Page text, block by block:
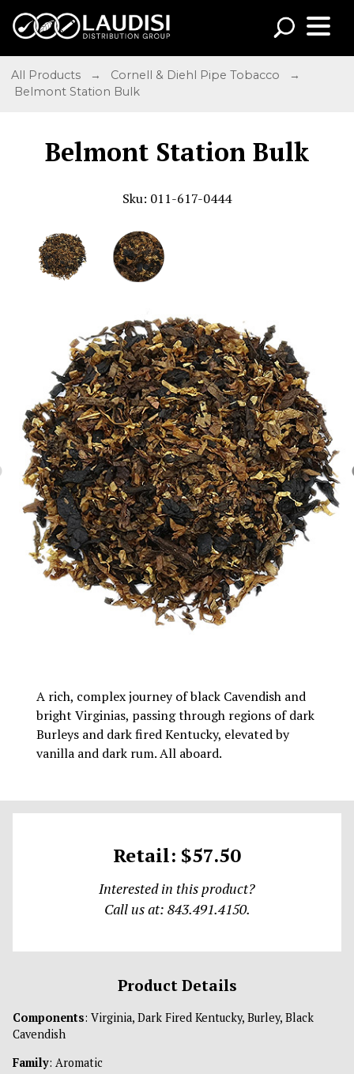
All Products → Cornell & Diehl Pipe Tobacco
→
Belmont Station Bulk
Belmont Station Bulk
Sku: 011-617-0444
A rich, complex journey of black Cavendish and
bright Virginias, passing through regions of dark
Burleys and dark fired Kentucky, elevated by
vanilla and dark rum. All aboard.
Retail: $57.50
Interested in this product?
Call us at: 843.491.4150.
Product Details
Components: Virginia, Dark Fired Kentucky, Burley, Black
Cavendish
Family: Aromatic